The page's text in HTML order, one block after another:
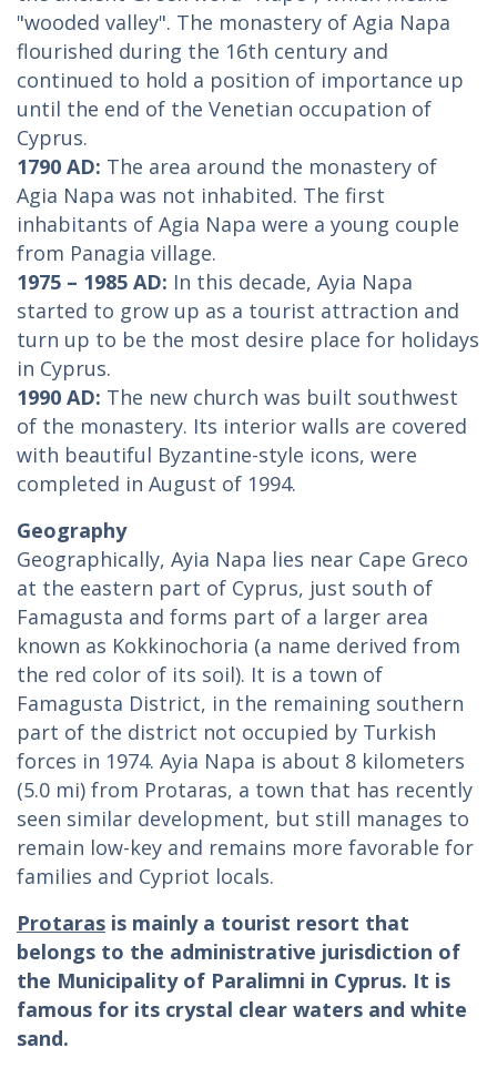
"wooded valley". The monastery of Agia Napa
flourished during the 16th century and
continued to hold a position of importance up
until the end of the Venetian occupation of
Cyprus.
1790 AD: The area around the monastery of
Agia Napa was not inhabited. The first
inhabitants of Agia Napa were a young couple
from Panagia village.
1975 – 1985 AD: In this decade, Ayia Napa
started to grow up as a tourist attraction and
turn up to be the most desire place for holidays
in Cyprus.
1990 AD: The new church was built southwest
of the monastery. Its interior walls are covered
with beautiful Byzantine-style icons, were
completed in August of 1994.
Geography
Geographically, Ayia Napa lies near Cape Greco
at the eastern part of Cyprus, just south of
Famagusta and forms part of a larger area
known as Kokkinochoria (a name derived from
the red color of its soil). It is a town of
Famagusta District, in the remaining southern
part of the district not occupied by Turkish
forces in 1974. Ayia Napa is about 8 kilometers
(5.0 mi) from Protaras, a town that has recently
seen similar development, but still manages to
remain low-key and remains more favorable for
families and Cypriot locals.
Protaras is mainly a tourist resort that
belongs to the administrative jurisdiction of
the Municipality of Paralimni in Cyprus. It is
famous for its crystal clear waters and white
sand.